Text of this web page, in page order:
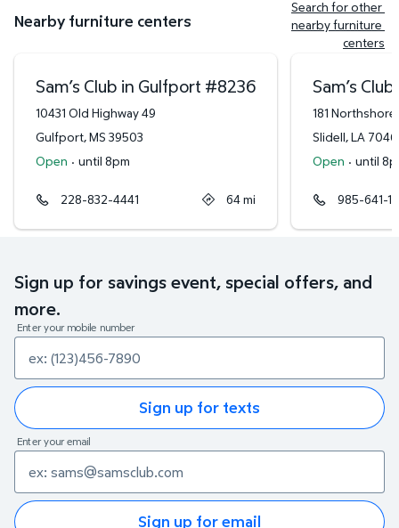
Nearby furniture centers
Search for other
nearby furniture
centers
Sam’s Club in Gulfport #8236
10431 Old Highway 49
Gulfport,MS 39503
Open · until 8pm
228-832-4441 64mi
Sam’s
181
Slidell,LA
Open · until
985-641-
Sign up for savings event, special offers, and
more.
Enter your mobile number
Sign up for texts
Enter your email
Sign up for email